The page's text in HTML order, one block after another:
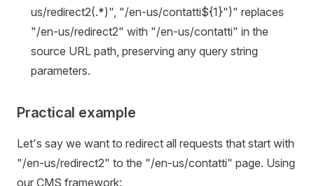
us/redirect2(.*)", "/en-us/contatti${1}")" replaces
"/en-us/redirect2" with "/en-us/contatti" in the
source URL path, preserving any query string
parameters.
Practical example
Let's say we want to redirect all requests that start with
"/en-us/redirect2" to the "/en-us/contatti" page. Using
our CMS framework: